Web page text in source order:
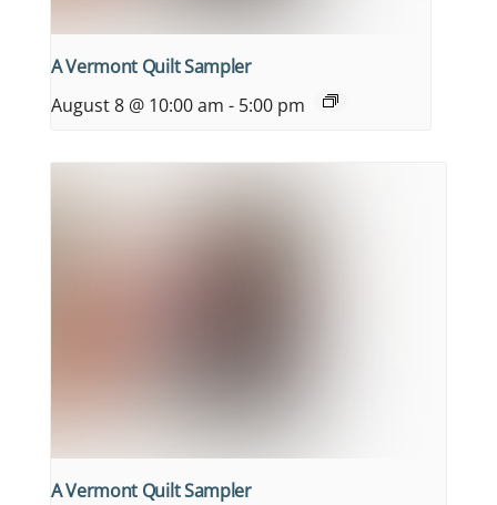
A Vermont Quilt Sampler
August 8 @ 10:00 am - 5:00 pm
A Vermont Quilt Sampler